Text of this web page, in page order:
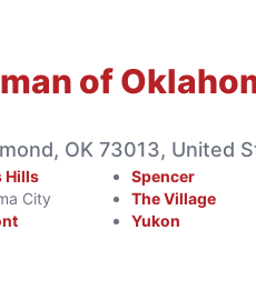
of
OK 73013, United
Hills
City
Spencer
The Village
Yukon